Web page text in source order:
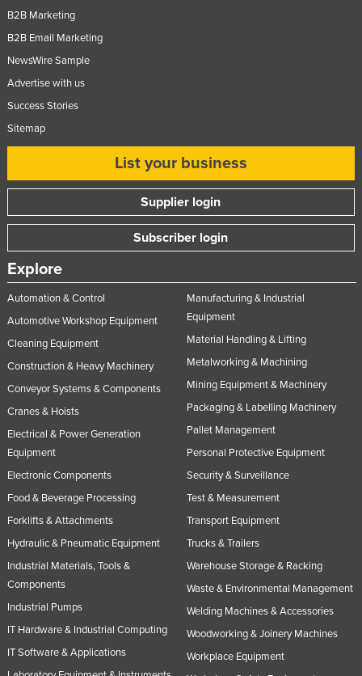
B2B Marketing
B2B Email Marketing
NewsWire Sample
Advertise with us
Success Stories
Sitemap
List your business
Supplier login
Subscriber login
Explore
Automation & Control
Automotive Workshop Equipment
Cleaning Equipment
Construction & Heavy Machinery
Conveyor Systems & Components
Cranes & Hoists
Electrical & Power Generation
Equipment
Electronic Components
Food & Beverage Processing
Forklifts & Attachments
Hydraulic & Pneumatic Equipment
Industrial Materials, Tools &
Components
Industrial Pumps
IT Hardware & Industrial Computing
IT Software & Applications
Manufacturing & Industrial
Equipment
Material Handling & Lifting
Metalworking & Machining
Mining Equipment & Machinery
Packaging & Labelling Machinery
Pallet Management
Personal Protective Equipment
Security & Surveillance
Test & Measurement
Transport Equipment
Trucks & Trailers
Warehouse Storage & Racking
Waste & Environmental Management
Welding Machines & Accessories
Woodworking & Joinery Machines
Workplace Equipment